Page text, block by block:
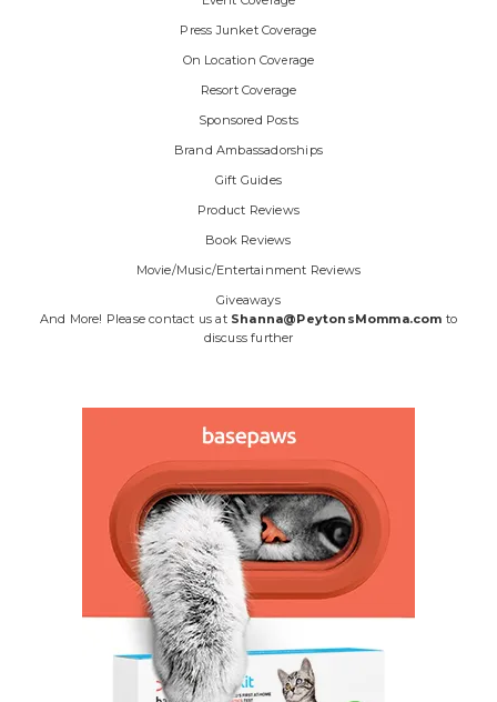
Press Junket Coverage
On Location Coverage
Resort Coverage
Sponsored Posts
Brand Ambassadorships
Gift Guides
Product Reviews
Book Reviews
Movie/Music/Entertainment Reviews
Giveaways
And More! Please contact us at Shanna@PeytonsMomma.com to
discuss further